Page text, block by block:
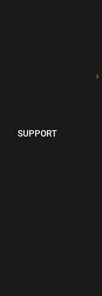
SUPPORT